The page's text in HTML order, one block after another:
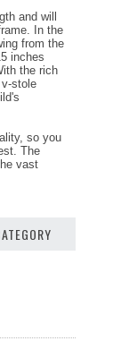
and will
In the
from the
inches
the rich
stole
so you
The
vast